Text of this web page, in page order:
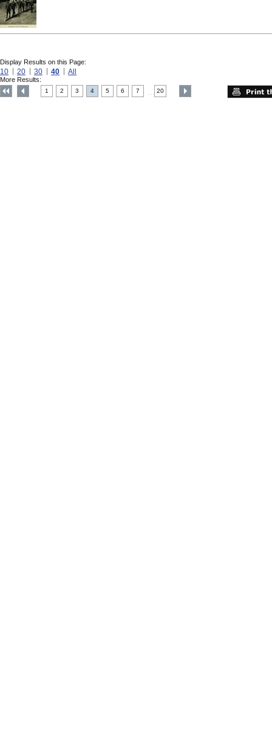
Display Results on this Page:
10 20 30 40 All
More Results:
1 2 3 4 5 6 7 20